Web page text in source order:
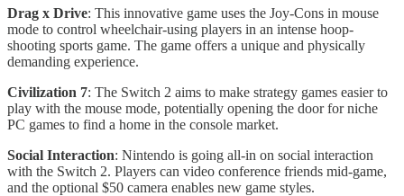
Drag x Drive: This innovative game uses the Joy-Cons in mouse
mode to control wheelchair-using players in an intense hoop-
shooting sports game. The game offers a unique and physically
demanding experience.
Civilization 7: The Switch 2 aims to make strategy games easier to
play with the mouse mode, potentially opening the door for niche
PC games to find a home in the console market.
Social Interaction: Nintendo is going all-in on social interaction
with the Switch 2. Players can video conference friends mid-game,
and the optional $50 camera enables new game styles.